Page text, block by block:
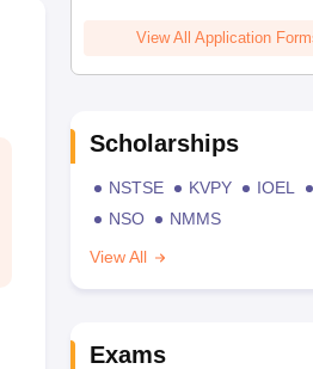
View All Application
Scholarships
NSTSE KVPY IOEL
NSO
NMMS
View All
Exams